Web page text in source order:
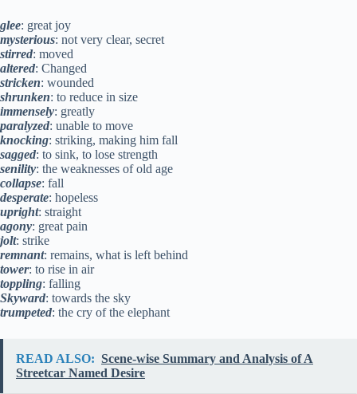
glee: great joy
mysterious: not very clear, secret
stirred: moved
altered: Changed
stricken: wounded
shrunken: to reduce in size
immensely: greatly
paralyzed: unable to move
knocking: striking, making him fall
sagged: to sink, to lose strength
senility: the weaknesses of old age
collapse: fall
desperate: hopeless
upright: straight
agony: great pain
jolt: strike
remnant: remains, what is left behind
tower: to rise in air
toppling: falling
Skyward: towards the sky
trumpeted: the cry of the elephant
READ ALSO: Scene-wise Summary and Analysis of A
Streetcar Named Desire